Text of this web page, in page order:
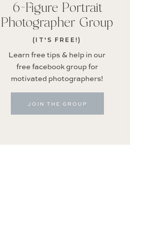
JOIN THE GROUP
Learn free tips & help in our
free facebook group for
motivated photographers!
(IT'S FREE!)
6-Figure Portrait
Photographer Group